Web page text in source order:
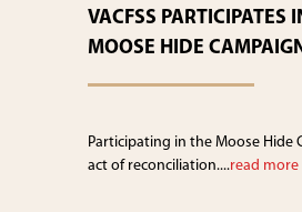
VACFSS PARTICIPATES
MOOSE HIDE
Participating in the Moose Hide
act of reconciliation....read more